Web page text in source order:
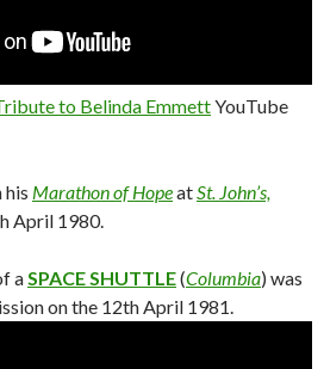
to Belinda EmmettYouTube
his Marathon of HopeatSt. John’s,
April 1980.
aSPACE SHUTTLE(Columbia) was
on the 12th April 1981.